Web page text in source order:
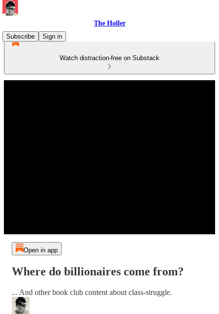
The Holler
Subscribe
Sign in
Watch distraction-free on Substack
Open in app
Where do billionaires come from?
... And other book club content about class-struggle.